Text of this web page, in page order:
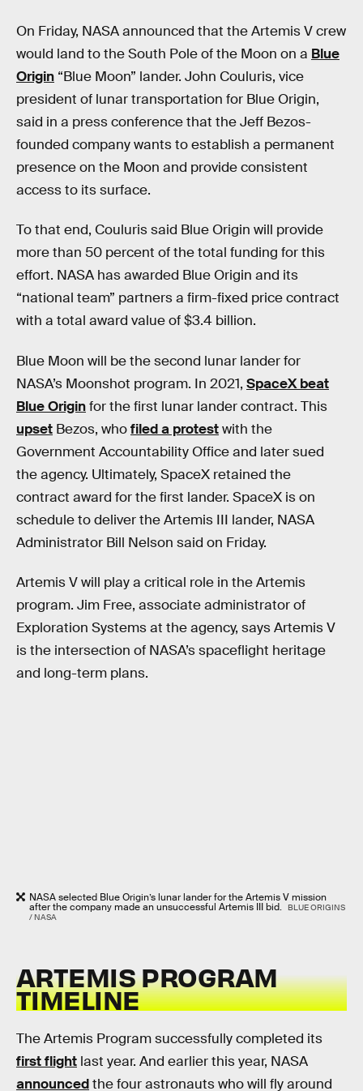
On Friday, NASA announced that the Artemis V crew
would land to the South Pole of the Moon on a Blue
Origin “Blue Moon” lander. John Couluris, vice
president of lunar transportation for Blue Origin,
said in a press conference that the Jeff Bezos-
founded company wants to establish a permanent
presence on the Moon and provide consistent
access to its surface.
To that end, Couluris said Blue Origin will provide
more than 50 percent of the total funding for this
effort. NASA has awarded Blue Origin and its
“national team” partners a firm-fixed price contract
with a total award value of $3.4 billion.
Blue Moon will be the second lunar lander for
NASA’s Moonshot program. In 2021, SpaceX beat
Blue Originfor the first lunar lander contract. This
upset Bezos, whofiled a protestwith the
Government Accountability Office and later sued
the agency. Ultimately, SpaceX retained the
contract award for the first lander. SpaceX is on
schedule to deliver the Artemis III lander, NASA
Administrator Bill Nelson said on Friday.
Artemis V will play a critical role in the Artemis
program. Jim Free, associate administrator of
Exploration Systems at the agency, says Artemis V
is the intersection of NASA’s spaceflight heritage
and long-term plans.
NASA selected Blue Origin’s lunar lander for the Artemis V mission
after the company made an unsuccessful Artemis III bid.
BLUE ORIGINS
/ NASA
ARTEMIS PROGRAM
TIMELINE
The Artemis Program successfully completed its
first flight last year. And earlier this year, NASA
announcedthe four astronauts who will fly around